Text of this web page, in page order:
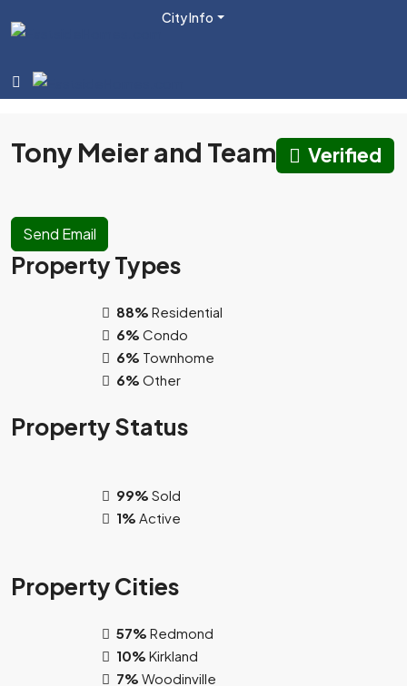
City Info
Tony Meier and Team Verified
Send Email
PropertyTypes
88% Residential
6% Condo
6% Townhome
6% Other
PropertyStatus
99% Sold
1% Active
PropertyCities
57% Redmond
10% Kirkland
7% Woodinville